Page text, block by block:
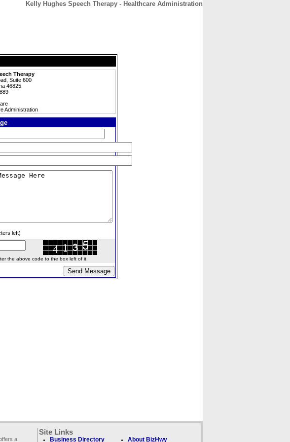
Kelly Hughes Speech Therapy - Healthcare Administration
Therapy
Suite 600
46825
Administration
left)
the above code to the box left of it.
a
Site Links
Business Directory About BizHwy